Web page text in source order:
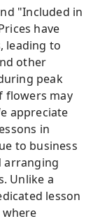
"Included in
have
leading to
other
peak
flowers may
appreciate
in
to business
arranging
Unlike a
lesson